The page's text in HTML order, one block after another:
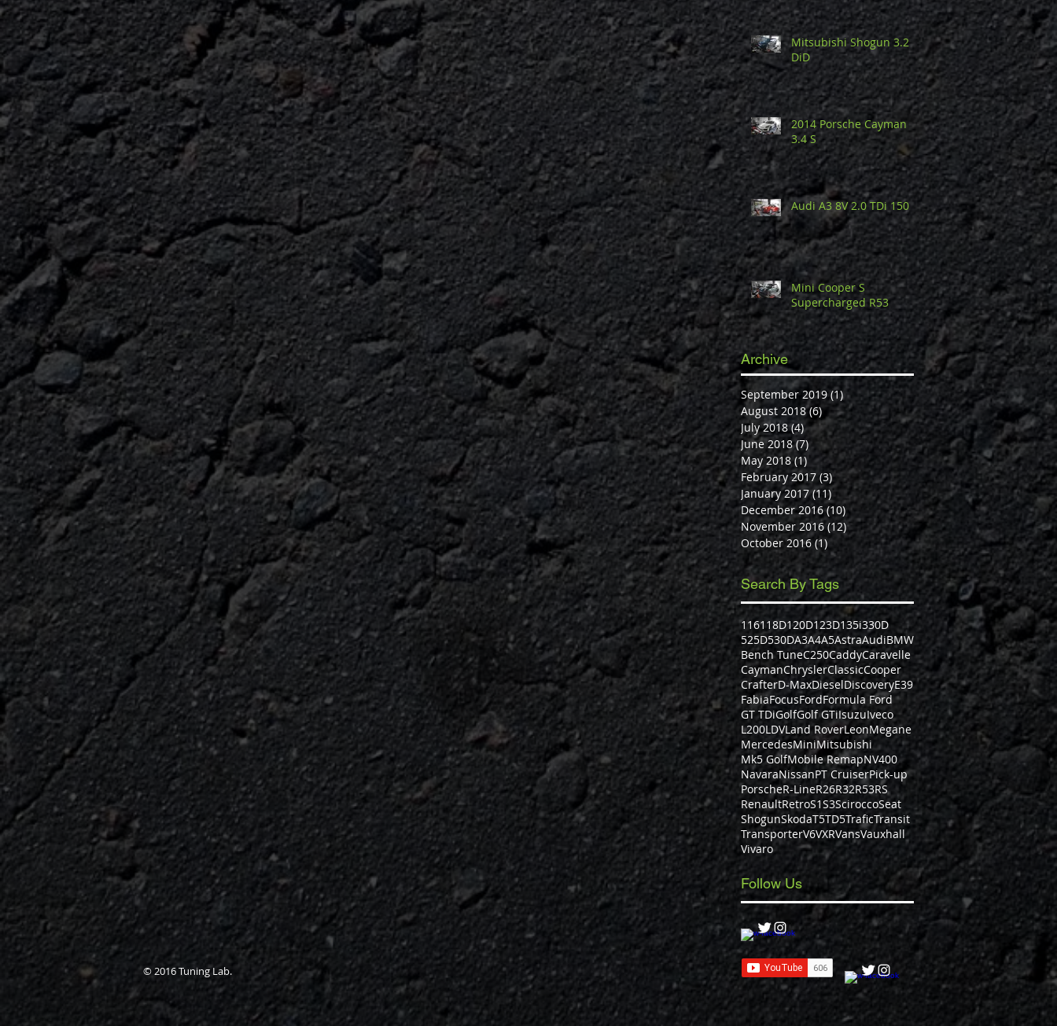
Mitsubishi Shogun 3.2
DiD
2014 Porsche Cayman
3.4 S
Audi A3 8V 2.0 TDi 150
Mini Cooper S
Supercharged R53
Archive
September 2019 (1)1 post
August 2018 (6)6 posts
July 2018 (4)4 posts
June 2018 (7)7 posts
May 2018 (1) 1 post
February 2017 (3)3 posts
January 2017 (11) 11 posts
December 2016 (10) 10 posts
November 2016 (12)12 posts
October 2016 (1)1 post
Search By Tags
116118D120D123D135i330D
525D530DA3A4A5AstraAudiBMW
Bench TuneC250CaddyCaravelle
CaymanChryslerClassicCooper
CrafterD-MaxDieselDiscoveryE39
FabiaFocusFordFormula Ford
GT TDiGolfGolf GTiIsuzuIveco
L200LDVLand RoverLeonMegane
MercedesMiniMitsubishi
Mk5 GolfMobile RemapNV400
NavaraNissanPT CruiserPick-up
PorscheR-LineR26R32R53RS
RenaultRetroS1S3SciroccoSeat
ShogunSkodaT5TD5TraficTransit
TransporterV6VXRVansVauxhall
Vivaro
Follow Us
© 2016 Tuning Lab.